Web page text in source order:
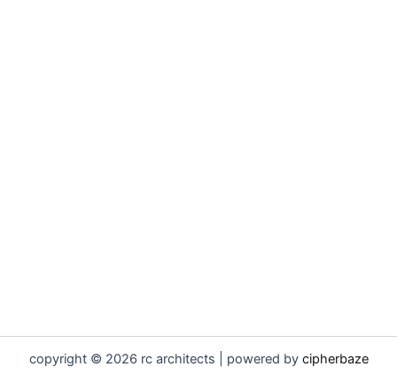
copyright © 2026 rc architects | powered by cipherbaze